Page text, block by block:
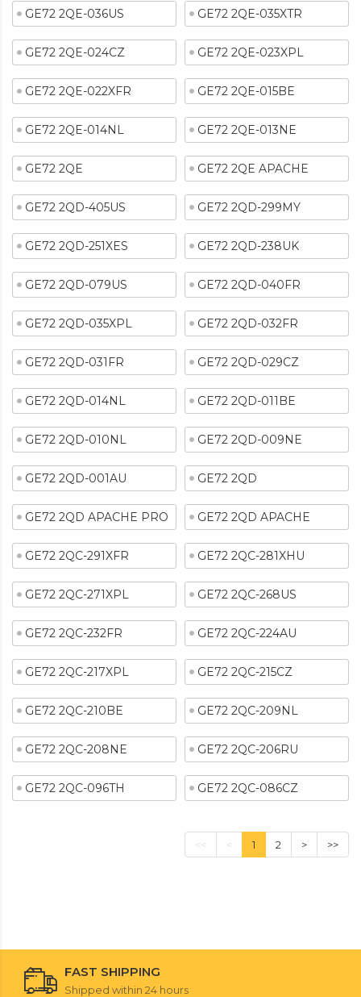
GE72 2QE-036US GE72 2QE-035XTR
GE72 2QE-024CZ GE72 2QE-023XPL
GE72 2QE-022XFR GE72 2QE-015BE
GE72 2QE-014NL GE72 2QE-013NE
GE72 2QE GE72 2QE APACHE
GE72 2QD-405US GE72 2QD-299MY
GE72 2QD-251XES GE72 2QD-238UK
GE72 2QD-079US GE72 2QD-040FR
GE72 2QD-035XPL GE72 2QD-032FR
GE72 2QD-031FR GE72 2QD-029CZ
GE72 2QD-014NL GE72 2QD-011BE
GE72 2QD-010NL GE72 2QD-009NE
GE72 2QD-001AU GE72 2QD
GE72 2QD APACHE PRO GE72 2QD APACHE
GE72 2QC-291XFR GE72 2QC-281XHU
GE72 2QC-271XPL GE72 2QC-268US
GE72 2QC-232FR GE72 2QC-224AU
GE72 2QC-217XPL GE72 2QC-215CZ
GE72 2QC-210BE GE72 2QC-209NL
GE72 2QC-208NE GE72 2QC-206RU
GE72 2QC-096TH GE72 2QC-086CZ
<< < 1 2 > >>
FAST SHIPPING
Shipped within 24 hours